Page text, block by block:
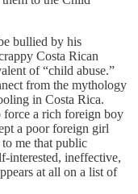
bullied by his
Costa Rican
of “child abuse.”
from the mythology
in Costa Rica.
force a rich foreign boy
a poor foreign girl
me that public
interested, ineffective,
at all on a list of